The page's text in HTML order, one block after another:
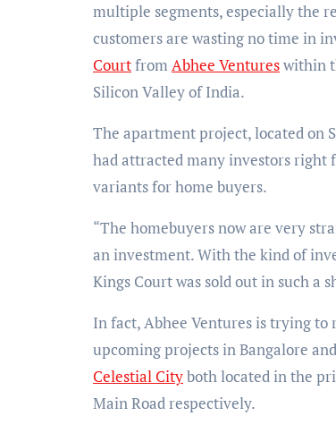
multiple segments, especially the
customers are wasting no time in
CourtfromAbhee Ventureswithin
Silicon Valley of India.
The apartment project, located on
had attracted many investors right
variants for home buyers.
“The homebuyers now are very
an investment. With the kind of
Kings Court was sold out in such a
In fact, Abhee Ventures is trying to
upcoming projects in Bangalore
Celestial Cityboth located in the
Main Road respectively.